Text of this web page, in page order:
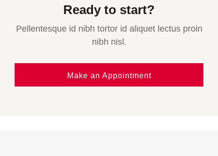
Ready to start?
Pellentesque id nibh tortor id aliquet lectus proin
nibh nisl.
Make an Appointment